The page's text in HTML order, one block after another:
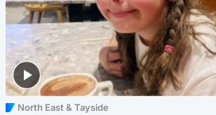
North East & Tayside